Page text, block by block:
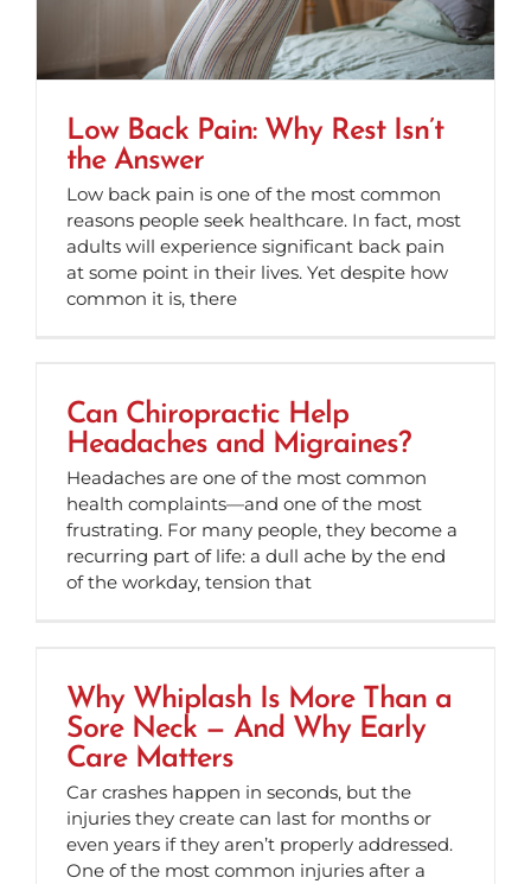
Low Back Pain: Why Rest Isn’t
the Answer
Low back pain is one of the most common
reasons people seek healthcare. In fact, most
adults will experience significant back pain
at some point in their lives. Yet despite how
common it is, there
Can Chiropractic Help
Headaches and Migraines?
Headaches are one of the most common
health complaints—and one of the most
frustrating. For many people, they become a
recurring part of life: a dull ache by the end
of the workday, tension that
Why Whiplash Is More Than a
Sore Neck — And Why Early
Care Matters
Car crashes happen in seconds, but the
injuries they create can last for months or
even years if they aren’t properly addressed.
One of the most common injuries after a